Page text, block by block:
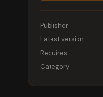
Publisher
Latest version
Requires
Category